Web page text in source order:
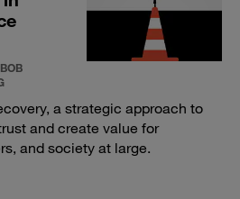
a strategic approach to
and create value for
and society at large.